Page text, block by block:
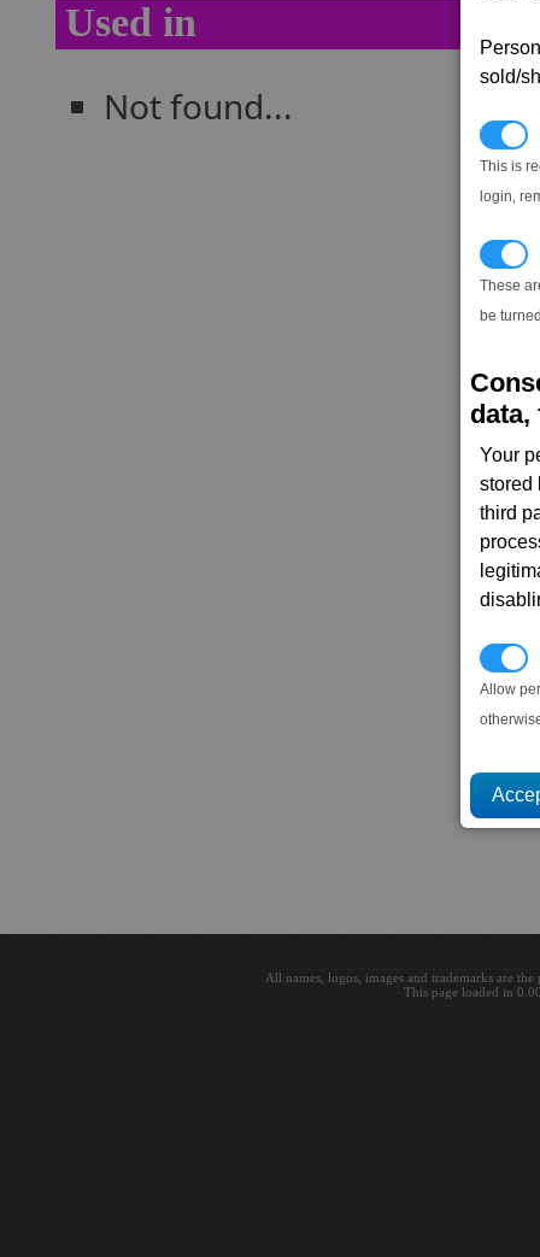
sold/
This is
login,
These
be
data,
Your
stored
third
Allow
Used in
Not found...
All names, logos, images and trademarks are
This page loaded in